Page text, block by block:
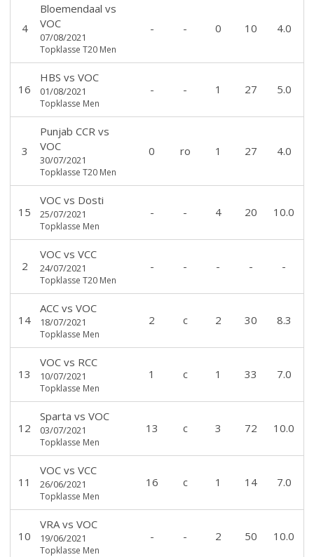
4
Bloemendaal vs
VOC
07/08/2021
Topklasse T20 Men
- - 0 10 4.0
16
HBS vs VOC
01/08/2021
Topklasse Men
- - 1 27 5.0
3
Punjab CCR vs
VOC
30/07/2021
Topklasse T20 Men
0 ro 1 27 4.0
15
VOCvs Dosti
25/07/2021
Topklasse Men
- - 4 20 10.0
2
VOCvs VCC
24/07/2021
Topklasse T20 Men
- - - - -
14
ACCvs VOC
18/07/2021
Topklasse Men
2 c 2 30 8.3
13
VOCvs RCC
10/07/2021
Topklasse Men
1 c 1 33 7.0
12
Sparta vs VOC
03/07/2021
Topklasse Men
13 c 3 72 10.0
11
VOCvs VCC
26/06/2021
Topklasse Men
16 c 1 14 7.0
10
VRAvs VOC
19/06/2021
Topklasse Men
- - 2 50 10.0